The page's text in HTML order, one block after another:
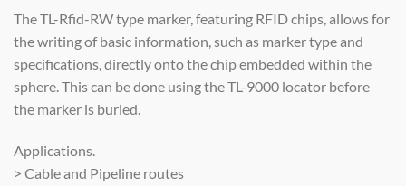
The TL-Rfid-RW type marker, featuring RFID chips, allows for
the writing of basic information, such as marker type and
specifications, directly onto the chip embedded within the
sphere. This can be done using the TL-9000 locator before
the marker is buried.
Applications.
> Cable and Pipeline routes